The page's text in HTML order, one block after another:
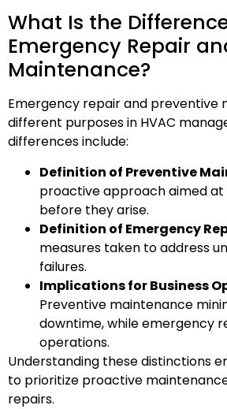
What Is the
Emergency Repair
Maintenance?
Emergency repair and preventive
different purposes in HVAC
differences include:
Definition of Preventive
proactive approach aimed at
before they arise.
Definition of Emergency
measures taken to address
failures.
Implications for Business
Preventive maintenance
downtime, while emergency
operations.
Understanding these distinctions
to prioritize proactive
repairs.